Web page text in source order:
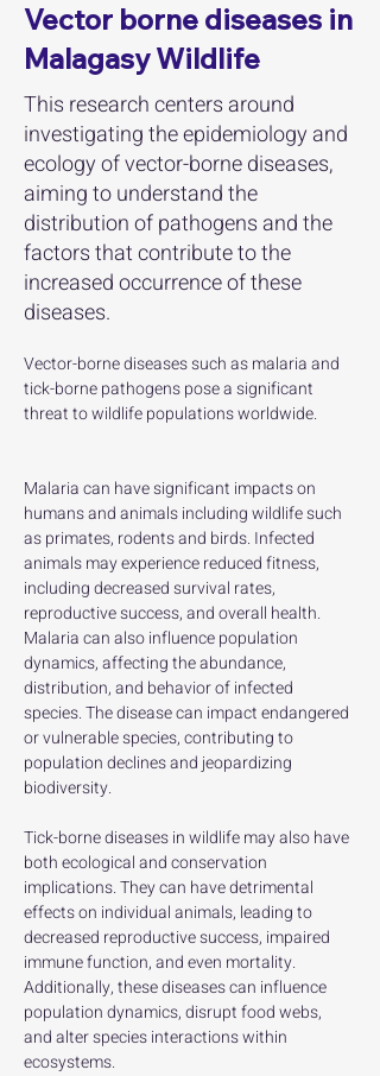
Vector borne diseases in
Malagasy Wildlife
This research centers around
investigating the epidemiology and
ecology of vector-borne diseases,
aiming to understand the
distribution of pathogens and the
factors that contribute to the
increased occurrence of these
diseases.
Vector-borne diseases such as malaria and
tick-borne pathogens pose a significant
threat to wildlife populations worldwide.
Malaria can have significant impacts on
humans and animals including wildlife such
as primates, rodents and birds. Infected
animals may experience reduced fitness,
including decreased survival rates,
reproductive success, and overall health.
Malaria can also influence population
dynamics, affecting the abundance,
distribution, and behavior of infected
species. The disease can impact endangered
or vulnerable species, contributing to
population declines and jeopardizing
biodiversity.
Tick-borne diseases in wildlife may also have
both ecological and conservation
implications. They can have detrimental
effects on individual animals, leading to
decreased reproductive success, impaired
immune function, and even mortality.
Additionally, these diseases can influence
population dynamics, disrupt food webs,
and alter species interactions within
ecosystems.